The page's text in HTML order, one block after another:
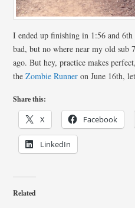
I ended up finishing in 1:56 and
bad, but no where near my old sub
ago. But hey, practice makes
theZombie Runner on June 16th,
Share this:
X Facebook
LinkedIn
Related